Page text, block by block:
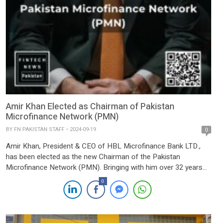
Amir Khan Elected as Chairman of Pakistan
Microfinance Network (PMN)
BY FN PAKISTAN STAFF 2024-09-19 0
Amir Khan, President & CEO of HBL Microfinance Bank LTD.,
has been elected as the new Chairman of the Pakistan
Microfinance Network (PMN). Bringing with him over 32 years
of diverse experience in consumer and commercial banking, Mr.
Khan is set to lead PMN towards further growth and innovation
in the microfinance sector. Since 2012, […]
0